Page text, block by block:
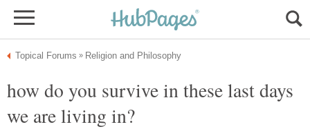
how do you survive in these last days